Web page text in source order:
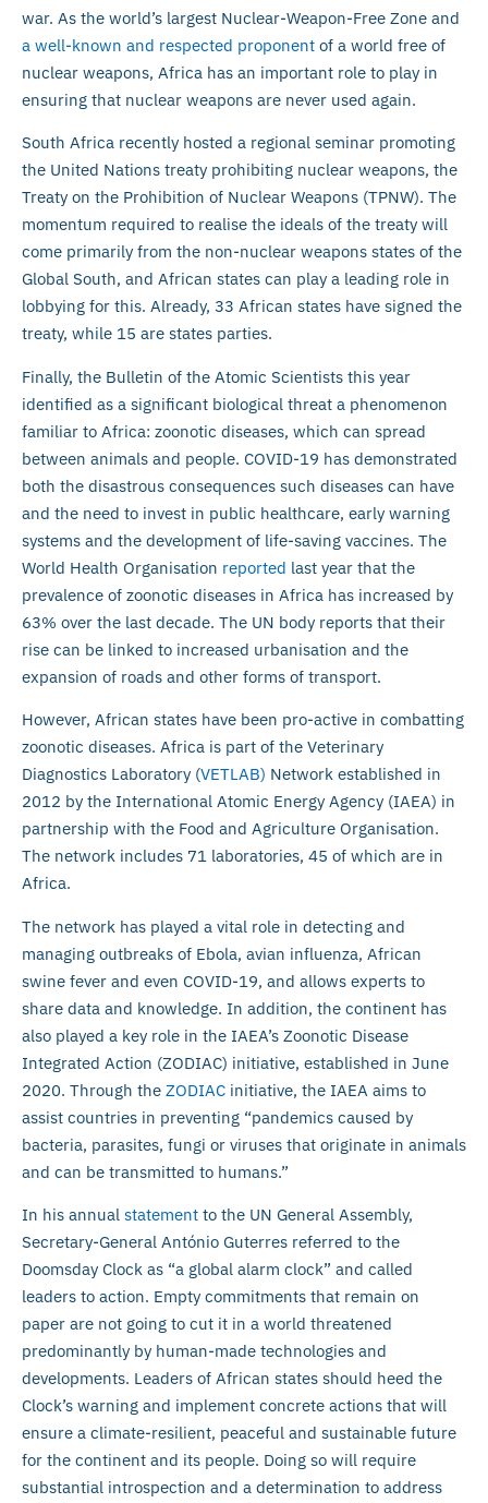
war. As the world’s largest Nuclear-Weapon-Free Zone and
a well-known and respected proponent of a world free of
nuclear weapons, Africa has an important role to play in
ensuring that nuclear weapons are never used again.
South Africa recently hosted a regional seminar promoting
the United Nations treaty prohibiting nuclear weapons, the
Treaty on the Prohibition of Nuclear Weapons (TPNW). The
momentum required to realise the ideals of the treaty will
come primarily from the non-nuclear weapons states of the
Global South, and African states can play a leading role in
lobbying for this. Already, 33 African states have signed the
treaty, while 15 are states parties.
Finally, the Bulletin of the Atomic Scientists this year
identified as a significant biological threat a phenomenon
familiar to Africa: zoonotic diseases, which can spread
between animals and people. COVID-19 has demonstrated
both the disastrous consequences such diseases can have
and the need to invest in public healthcare, early warning
systems and the development of life-saving vaccines. The
World Health Organisation reported last year that the
prevalence of zoonotic diseases in Africa has increased by
63% over the last decade. The UN body reports that their
rise can be linked to increased urbanisation and the
expansion of roads and other forms of transport.
However, African states have been pro-active in combatting
zoonotic diseases. Africa is part of the Veterinary
Diagnostics Laboratory (VETLAB) Network established in
2012 by the International Atomic Energy Agency (IAEA) in
partnership with the Food and Agriculture Organisation.
The network includes 71 laboratories, 45 of which are in
Africa.
The network has played a vital role in detecting and
managing outbreaks of Ebola, avian influenza, African
swine fever and even COVID-19, and allows experts to
share data and knowledge. In addition, the continent has
also played a key role in the IAEA’s Zoonotic Disease
Integrated Action (ZODIAC) initiative, established in June
2020. Through the ZODIAC initiative, the IAEA aims to
assist countries in preventing “pandemics caused by
bacteria, parasites, fungi or viruses that originate in animals
and can be transmitted to humans.”
In his annual statement to the UN General Assembly,
Secretary-General António Guterres referred to the
Doomsday Clock as “a global alarm clock” and called
leaders to action. Empty commitments that remain on
paper are not going to cut it in a world threatened
predominantly by human-made technologies and
developments. Leaders of African states should heed the
Clock’s warning and implement concrete actions that will
ensure a climate-resilient, peaceful and sustainable future
for the continent and its people. Doing so will require
substantial introspection and a determination to address